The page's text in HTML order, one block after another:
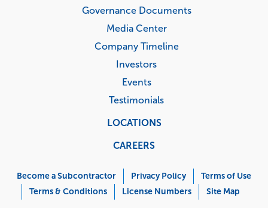
Governance Documents
Media Center
Company Timeline
Investors
Events
Testimonials
LOCATIONS
CAREERS
Menu
Become a Subcontractor Privacy Policy
Terms of Use
Terms & Conditions
License Numbers Site Map